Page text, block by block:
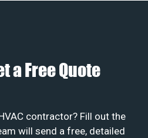
a Free Quote
contractor? Fill out the
will send a free, detailed